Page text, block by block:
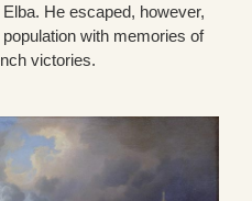
He escaped, however,
with memories of
victories.